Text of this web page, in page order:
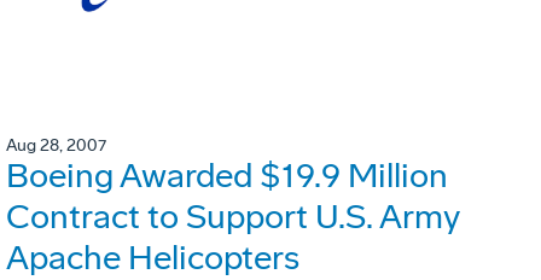
Aug 28, 2007
Boeing Awarded $19.9 Million
Contract to Support U.S. Army
Apache Helicopters